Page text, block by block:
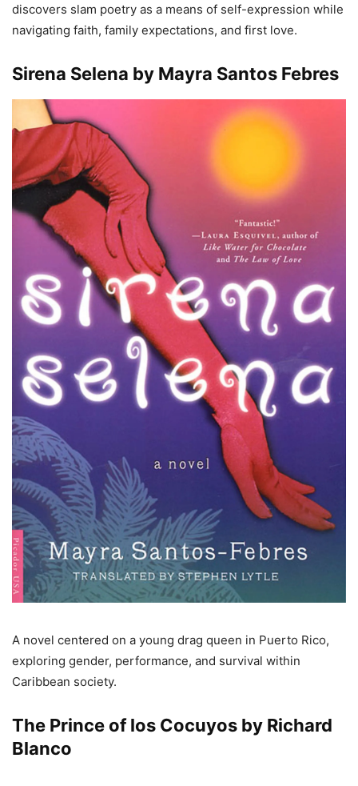
discovers slam poetry as a means of self-expression while
navigating faith, family expectations, and first love.
Sirena Selena by Mayra Santos Febres
A novel centered on a young drag queen in Puerto Rico,
exploring gender, performance, and survival within
Caribbean society.
The Prince of los Cocuyos by Richard
Blanco